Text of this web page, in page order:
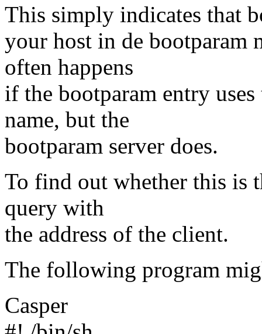
This simply indicates that
your host in de bootparam
often happens
if the bootparam entry
name, but the
bootparam server does.
To find out whether this is
query with
the address of the client.
The following program
Casper